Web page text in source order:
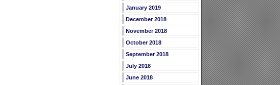
January 2019
December 2018
November 2018
October 2018
September 2018
July 2018
June 2018